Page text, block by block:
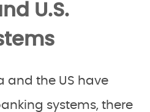
U.S.
and the US have
systems, there